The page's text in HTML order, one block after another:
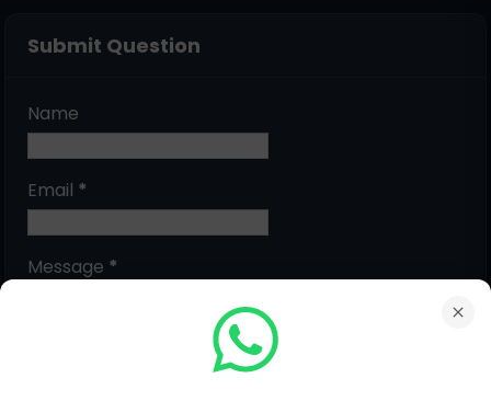
Submit Question
Name
Email *
Message *